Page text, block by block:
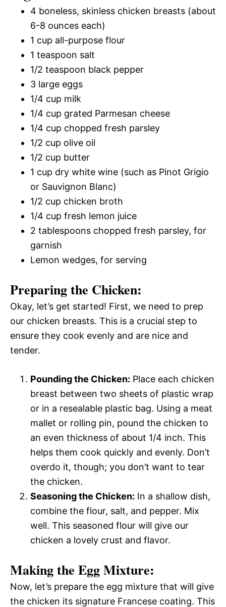
4 boneless, skinless chicken breasts (about
6-8 ounces each)
1 cup all-purpose flour
1 teaspoon salt
1/2 teaspoon black pepper
3 large eggs
1/4 cup milk
1/4 cup grated Parmesan cheese
1/4 cup chopped fresh parsley
1/2 cup olive oil
1/2 cup butter
1 cup dry white wine (such as Pinot Grigio
or Sauvignon Blanc)
1/2 cup chicken broth
1/4 cup fresh lemon juice
2 tablespoons chopped fresh parsley, for
garnish
Lemon wedges, for serving
Preparing the Chicken:
Okay, let’s get started! First, we need to prep
our chicken breasts. This is a crucial step to
ensure they cook evenly and are nice and
tender.
Pounding the Chicken: Place each chicken
breast between two sheets of plastic wrap
or in a resealable plastic bag. Using a meat
mallet or rolling pin, pound the chicken to
an even thickness of about 1/4 inch. This
helps them cook quickly and evenly. Don’t
overdo it, though; you don’t want to tear
the chicken.
Seasoning the Chicken: In a shallow dish,
combine the flour, salt, and pepper. Mix
well. This seasoned flour will give our
chicken a lovely crust and flavor.
Making the Egg Mixture:
Now, let’s prepare the egg mixture that will give
the chicken its signature Francese coating. This